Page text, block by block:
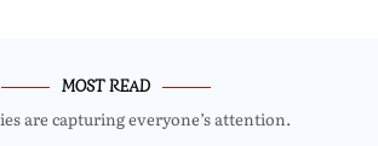
MOST READ
are capturing everyone’s attention.